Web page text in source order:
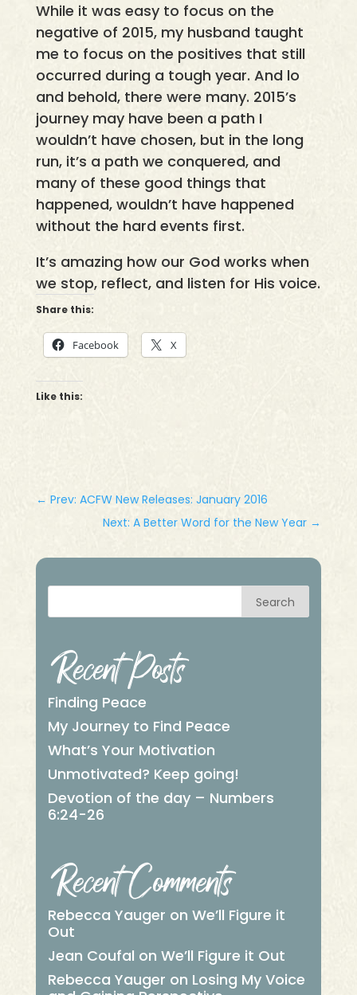
While it was easy to focus on the
negative of 2015, my husband taught
me to focus on the positives that still
occurred during a tough year. And lo
and behold, there were many. 2015’s
journey may have been a path I
wouldn’t have chosen, but in the long
run, it’s a path we conquered, and
many of these good things that
happened, wouldn’t have happened
without the hard events first.
It’s amazing how our God works when
we stop, reflect, and listen for His voice.
Share this:
Facebook X
Like this:
← Prev: ACFW New Releases: January 2016
Next: A Better Word for the New Year →
Search
Recent Posts
Finding Peace
My Journey to Find Peace
What’s Your Motivation
Unmotivated? Keep going!
Devotion of the day – Numbers
6:24-26
Recent Comments
Rebecca Yauger on We’ll Figure it
Out
Jean Coufal on We’ll Figure it Out
Rebecca Yauger on Losing My Voice